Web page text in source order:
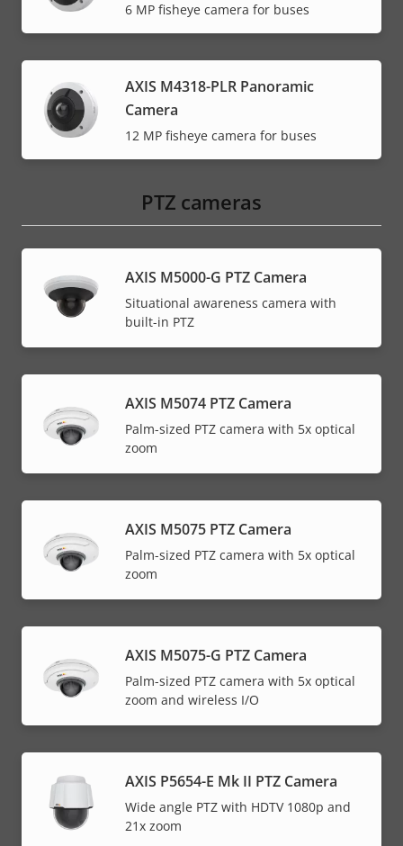
6 MP fisheye camera for buses
AXIS M4318-PLR Panoramic
Camera
12 MP fisheye camera for buses
PTZ cameras
AXIS M5000-G PTZ Camera
Situational awareness camera with
built-in PTZ
AXIS M5074 PTZ Camera
Palm-sized PTZ camera with 5x optical
zoom
AXIS M5075 PTZ Camera
Palm-sized PTZ camera with 5x optical
zoom
AXIS M5075-G PTZ Camera
Palm-sized PTZ camera with 5x optical
zoom and wireless I/O
AXIS P5654-E Mk II PTZ Camera
Wide angle PTZ with HDTV 1080p and
21x zoom